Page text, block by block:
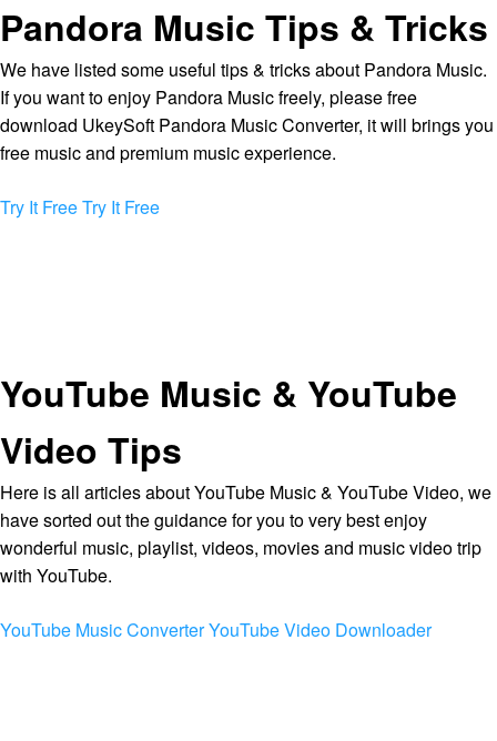
Pandora Music Tips & Tricks
We have listed some useful tips & tricks about Pandora Music.
If you want to enjoy Pandora Music freely, please free
download UkeySoft Pandora Music Converter, it will brings you
free music and premium music experience.
Try It FreeTry It Free
YouTube Music & YouTube
Video Tips
Here is all articles about YouTube Music & YouTube Video, we
have sorted out the guidance for you to very best enjoy
wonderful music, playlist, videos, movies and music video trip
with YouTube.
YouTube Music ConverterYouTube Video Downloader